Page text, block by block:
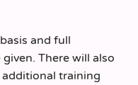
and full
There will also
training